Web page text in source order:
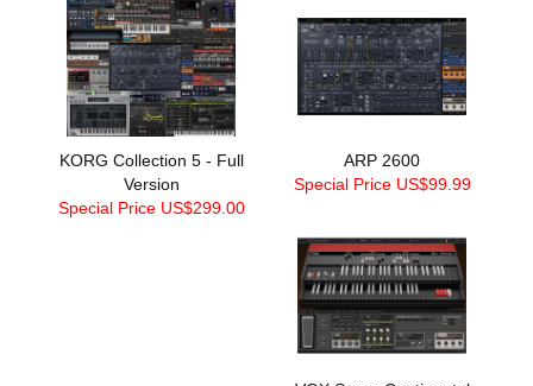
KORG Collection 5 - Full
Version
Special Price US$299.00
ARP 2600
Special Price US$99.99